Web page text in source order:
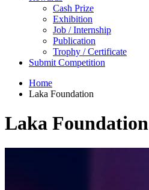
Cash Prize
Exhibition
Job / Internship
Publication
Trophy / Certificate
Submit Competition
Home
Laka Foundation
Laka Foundation